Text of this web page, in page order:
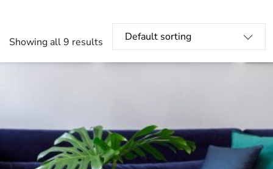
Showing all 9 results